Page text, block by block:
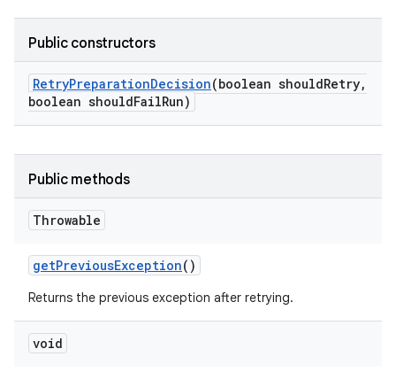
Public constructors
RetryPreparationDecision(boolean shouldRetry,
boolean shouldFailRun)
Public methods
Throwable
getPreviousException()
Returns the previous exception after retrying.
void